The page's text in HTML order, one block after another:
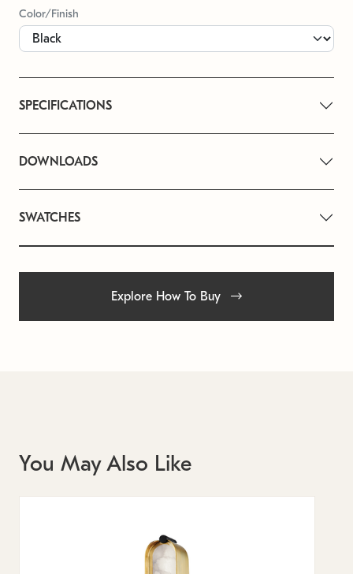
Color/Finish
SPECIFICATIONS
DOWNLOADS
SWATCHES
Explore How To Buy
You May Also Like